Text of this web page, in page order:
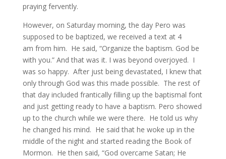
praying fervently.
However, on Saturdaymorning, the day Pero was
supposed to be baptized, we received a text at 4
am from him. He said, “Organize the baptism. God be
with you.” And that was it. I was beyond overjoyed. I
was so happy. After just being devastated, I knew that
only through God was this made possible. The rest of
that day included frantically filling up the baptismal font
and just getting ready to have a baptism. Pero showed
up to the church while we were there. He told us why
he changed his mind. He said that he woke up in the
middle of the night and started reading the Book of
Mormon. He then said, “God overcame Satan; He